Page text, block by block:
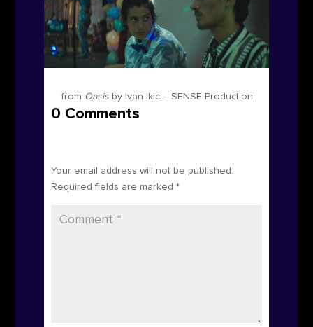
from Oasis by Ivan Ikic – SENSE Production
0 Comments
Your email address will not be published.
Required fields are marked *